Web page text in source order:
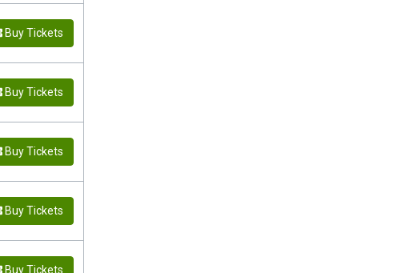
Buy Tickets
Buy Tickets
Buy Tickets
Buy Tickets
Buy Tickets